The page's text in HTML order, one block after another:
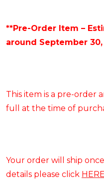
**Pre-Order Item –
around September 30,
This item is a pre-order
full at the time of
Your order will ship
details please click HERE